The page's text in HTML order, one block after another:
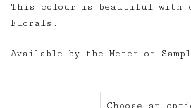
This colour is beautiful with
Florals.
Available by the Meter or